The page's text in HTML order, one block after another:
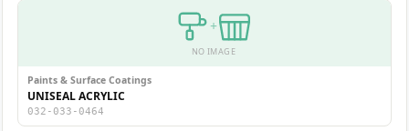
+
NO IMAGE
Paints & Surface Coatings
UNISEAL ACRYLIC
032-033-0464